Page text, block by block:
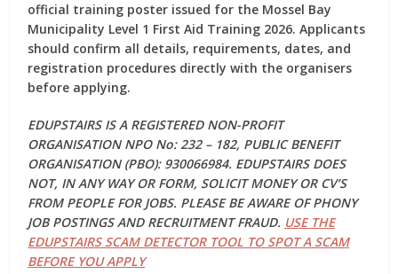
official training poster issued for the Mossel Bay
Municipality Level 1 First Aid Training 2026. Applicants
should confirm all details, requirements, dates, and
registration procedures directly with the organisers
before applying.
EDUPSTAIRS IS A REGISTERED NON-PROFIT
ORGANISATION NPO No: 232 – 182, PUBLIC BENEFIT
ORGANISATION (PBO): 930066984. EDUPSTAIRS DOES
NOT, IN ANY WAY OR FORM, SOLICIT MONEY OR CV’S
FROM PEOPLE FOR JOBS. PLEASE BE AWARE OF PHONY
JOB POSTINGS AND RECRUITMENT FRAUD. USE THE
EDUPSTAIRS SCAM DETECTOR TOOL TO SPOT A SCAM
BEFORE YOU APPLY